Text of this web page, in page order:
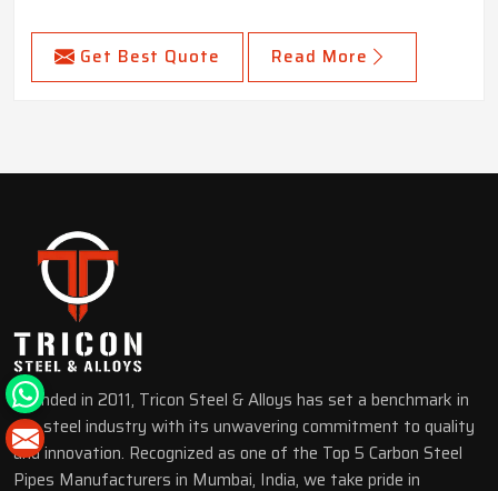
Get Best Quote Read More
Founded in 2011, Tricon Steel & Alloys has set a benchmark in
the steel industry with its unwavering commitment to quality
and innovation. Recognized as one of the Top 5 Carbon Steel
Pipes Manufacturers in Mumbai, India, we take pride in